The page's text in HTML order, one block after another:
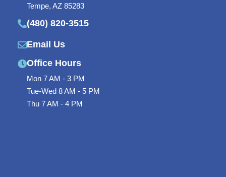
o
k
f
Tempe, AZ 85283
(480) 820-3515
Email Us
Office Hours
Mon 7 AM - 3 PM
Tue-Wed 8 AM - 5 PM
Thu 7 AM - 4 PM